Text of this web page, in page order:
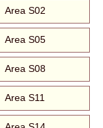
Area S02
Area S05
Area S08
Area S11